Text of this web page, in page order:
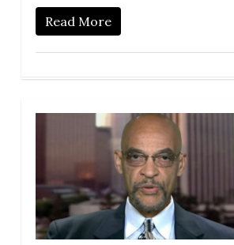
Read More